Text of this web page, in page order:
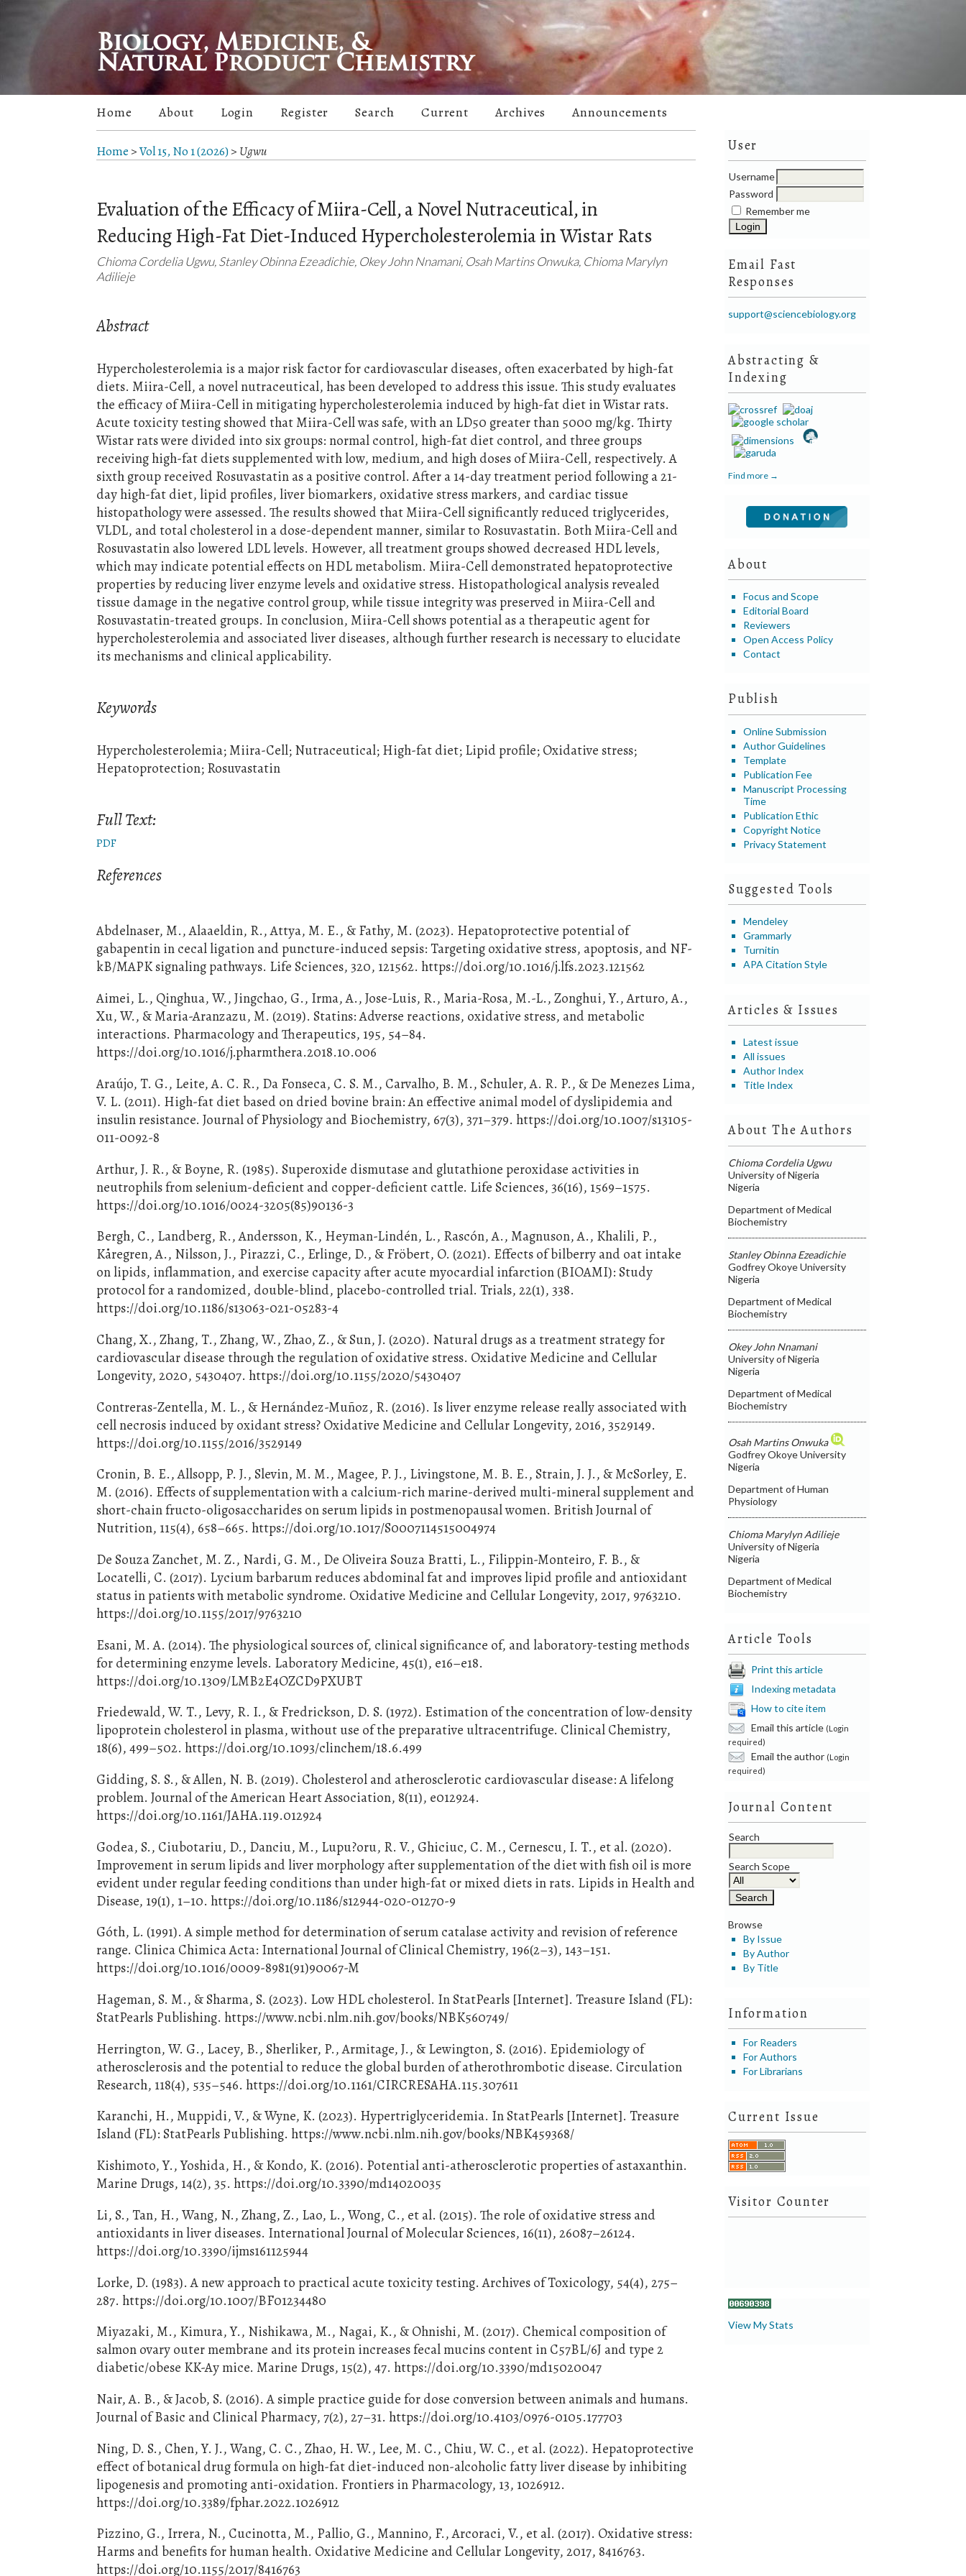
User
Username
Password
Remember me
Email Fast
Responses
support@sciencebiology.org
Abstracting &
Indexing
Find more →
About
Focus and Scope
Editorial Board
Reviewers
Open Access Policy
Contact
Publish
Online Submission
Author Guidelines
Template
Publication Fee
Manuscript Processing
Time
Publication Ethic
Copyright Notice
Privacy Statement
Suggested Tools
Mendeley
Grammarly
Turnitin
APA Citation Style
Articles & Issues
Latest issue
All issues
Author Index
Title Index
About The Authors
Chioma Cordelia Ugwu
University of Nigeria
Nigeria
Department of Medical
Biochemistry
Stanley Obinna Ezeadichie
Godfrey Okoye University
Nigeria
Department of Medical
Biochemistry
Okey John Nnamani
University of Nigeria
Nigeria
Department of Medical
Biochemistry
Osah Martins Onwuka
Godfrey Okoye University
Nigeria
Department of Human
Physiology
Chioma Marylyn Adilieje
University of Nigeria
Nigeria
Department of Medical
Biochemistry
Article Tools
Print this article
Indexing metadata
How to cite item
Email this article (Login
required)
Email the author (Login
required)
Journal Content
Search
Search Scope
Browse
By Issue
By Author
By Title
Information
For Readers
For Authors
For Librarians
Current Issue
Visitor Counter
View My Stats
Home About Login Register Search Current Archives Announcements
Home >Vol 15, No 1 (2026)> Ugwu
Evaluation of the Efficacy of Miira-Cell, a Novel Nutraceutical, in
Reducing High-Fat Diet-Induced Hypercholesterolemia in Wistar Rats
Chioma Cordelia Ugwu, Stanley Obinna Ezeadichie, Okey John Nnamani, Osah Martins Onwuka, Chioma Marylyn
Adilieje
Abstract
Hypercholesterolemia is a major risk factor for cardiovascular diseases, often exacerbated by high-fat
diets. Miira-Cell, a novel nutraceutical, has been developed to address this issue. This study evaluates
the efficacy of Miira-Cell in mitigating hypercholesterolemia induced by high-fat diet in Wistar rats.
Acute toxicity testing showed that Miira-Cell was safe, with an LD50 greater than 5000 mg/kg. Thirty
Wistar rats were divided into six groups: normal control, high-fat diet control, and three groups
receiving high-fat diets supplemented with low, medium, and high doses of Miira-Cell, respectively. A
sixth group received Rosuvastatin as a positive control. After a 14-day treatment period following a 21-
day high-fat diet, lipid profiles, liver biomarkers, oxidative stress markers, and cardiac tissue
histopathology were assessed. The results showed that Miira-Cell significantly reduced triglycerides,
VLDL, and total cholesterol in a dose-dependent manner, similar to Rosuvastatin. Both Miira-Cell and
Rosuvastatin also lowered LDL levels. However, all treatment groups showed decreased HDL levels,
which may indicate potential effects on HDL metabolism. Miira-Cell demonstrated hepatoprotective
properties by reducing liver enzyme levels and oxidative stress. Histopathological analysis revealed
tissue damage in the negative control group, while tissue integrity was preserved in Miira-Cell and
Rosuvastatin-treated groups. In conclusion, Miira-Cell shows potential as a therapeutic agent for
hypercholesterolemia and associated liver diseases, although further research is necessary to elucidate
its mechanisms and clinical applicability.
Keywords
Hypercholesterolemia; Miira-Cell; Nutraceutical; High-fat diet; Lipid profile; Oxidative stress;
Hepatoprotection; Rosuvastatin
Full Text:
PDF
References
Abdelnaser, M., Alaaeldin, R., Attya, M. E., & Fathy, M. (2023). Hepatoprotective potential of
gabapentin in cecal ligation and puncture-induced sepsis: Targeting oxidative stress, apoptosis, and NF-
kB/MAPK signaling pathways. Life Sciences, 320, 121562. https://doi.org/10.1016/j.lfs.2023.121562
Aimei, L., Qinghua, W., Jingchao, G., Irma, A., Jose-Luis, R., Maria-Rosa, M.-L., Zonghui, Y., Arturo, A.,
Xu, W., & Maria-Aranzazu, M. (2019). Statins: Adverse reactions, oxidative stress, and metabolic
interactions. Pharmacology and Therapeutics, 195, 54–84.
https://doi.org/10.1016/j.pharmthera.2018.10.006
Araújo, T. G., Leite, A. C. R., Da Fonseca, C. S. M., Carvalho, B. M., Schuler, A. R. P., & De Menezes Lima,
V. L. (2011). High-fat diet based on dried bovine brain: An effective animal model of dyslipidemia and
insulin resistance. Journal of Physiology and Biochemistry, 67(3), 371–379. https://doi.org/10.1007/s13105-
011-0092-8
Arthur, J. R., & Boyne, R. (1985). Superoxide dismutase and glutathione peroxidase activities in
neutrophils from selenium-deficient and copper-deficient cattle. Life Sciences, 36(16), 1569–1575.
https://doi.org/10.1016/0024-3205(85)90136-3
Bergh, C., Landberg, R., Andersson, K., Heyman-Lindén, L., Rascón, A., Magnuson, A., Khalili, P.,
Kåregren, A., Nilsson, J., Pirazzi, C., Erlinge, D., & Fröbert, O. (2021). Effects of bilberry and oat intake
on lipids, inflammation, and exercise capacity after acute myocardial infarction (BIOAMI): Study
protocol for a randomized, double-blind, placebo-controlled trial. Trials, 22(1), 338.
https://doi.org/10.1186/s13063-021-05283-4
Chang, X., Zhang, T., Zhang, W., Zhao, Z., & Sun, J. (2020). Natural drugs as a treatment strategy for
cardiovascular disease through the regulation of oxidative stress. Oxidative Medicine and Cellular
Longevity, 2020, 5430407. https://doi.org/10.1155/2020/5430407
Contreras-Zentella, M. L., & Hernández-Muñoz, R. (2016). Is liver enzyme release really associated with
cell necrosis induced by oxidant stress? Oxidative Medicine and Cellular Longevity, 2016, 3529149.
https://doi.org/10.1155/2016/3529149
Cronin, B. E., Allsopp, P. J., Slevin, M. M., Magee, P. J., Livingstone, M. B. E., Strain, J. J., & McSorley, E.
M. (2016). Effects of supplementation with a calcium-rich marine-derived multi-mineral supplement and
short-chain fructo-oligosaccharides on serum lipids in postmenopausal women. British Journal of
Nutrition, 115(4), 658–665. https://doi.org/10.1017/S0007114515004974
De Souza Zanchet, M. Z., Nardi, G. M., De Oliveira Souza Bratti, L., Filippin-Monteiro, F. B., &
Locatelli, C. (2017). Lycium barbarum reduces abdominal fat and improves lipid profile and antioxidant
status in patients with metabolic syndrome. Oxidative Medicine and Cellular Longevity, 2017, 9763210.
https://doi.org/10.1155/2017/9763210
Esani, M. A. (2014). The physiological sources of, clinical significance of, and laboratory-testing methods
for determining enzyme levels. Laboratory Medicine, 45(1), e16–e18.
https://doi.org/10.1309/LMB2E4OZCD9PXUBT
Friedewald, W. T., Levy, R. I., & Fredrickson, D. S. (1972). Estimation of the concentration of low-density
lipoprotein cholesterol in plasma, without use of the preparative ultracentrifuge. Clinical Chemistry,
18(6), 499–502. https://doi.org/10.1093/clinchem/18.6.499
Gidding, S. S., & Allen, N. B. (2019). Cholesterol and atherosclerotic cardiovascular disease: A lifelong
problem. Journal of the American Heart Association, 8(11), e012924.
https://doi.org/10.1161/JAHA.119.012924
Godea, S., Ciubotariu, D., Danciu, M., Lupu?oru, R. V., Ghiciuc, C. M., Cernescu, I. T., et al. (2020).
Improvement in serum lipids and liver morphology after supplementation of the diet with fish oil is more
evident under regular feeding conditions than under high-fat or mixed diets in rats. Lipids in Health and
Disease, 19(1), 1–10. https://doi.org/10.1186/s12944-020-01270-9
Góth, L. (1991). A simple method for determination of serum catalase activity and revision of reference
range. Clinica Chimica Acta: International Journal of Clinical Chemistry, 196(2–3), 143–151.
https://doi.org/10.1016/0009-8981(91)90067-M
Hageman, S. M., & Sharma, S. (2023). Low HDL cholesterol. In StatPearls [Internet]. Treasure Island (FL):
StatPearls Publishing. https://www.ncbi.nlm.nih.gov/books/NBK560749/
Herrington, W. G., Lacey, B., Sherliker, P., Armitage, J., & Lewington, S. (2016). Epidemiology of
atherosclerosis and the potential to reduce the global burden of atherothrombotic disease. Circulation
Research, 118(4), 535–546. https://doi.org/10.1161/CIRCRESAHA.115.307611
Karanchi, H., Muppidi, V., & Wyne, K. (2023). Hypertriglyceridemia. In StatPearls [Internet]. Treasure
Island (FL): StatPearls Publishing. https://www.ncbi.nlm.nih.gov/books/NBK459368/
Kishimoto, Y., Yoshida, H., & Kondo, K. (2016). Potential anti-atherosclerotic properties of astaxanthin.
Marine Drugs, 14(2), 35. https://doi.org/10.3390/md14020035
Li, S., Tan, H., Wang, N., Zhang, Z., Lao, L., Wong, C., et al. (2015). The role of oxidative stress and
antioxidants in liver diseases. International Journal of Molecular Sciences, 16(11), 26087–26124.
https://doi.org/10.3390/ijms161125944
Lorke, D. (1983). A new approach to practical acute toxicity testing. Archives of Toxicology, 54(4), 275–
287. https://doi.org/10.1007/BF01234480
Miyazaki, M., Kimura, Y., Nishikawa, M., Nagai, K., & Ohnishi, M. (2017). Chemical composition of
salmon ovary outer membrane and its protein increases fecal mucins content in C57BL/6J and type 2
diabetic/obese KK-Ay mice. Marine Drugs, 15(2), 47. https://doi.org/10.3390/md15020047
Nair, A. B., & Jacob, S. (2016). A simple practice guide for dose conversion between animals and humans.
Journal of Basic and Clinical Pharmacy, 7(2), 27–31. https://doi.org/10.4103/0976-0105.177703
Ning, D. S., Chen, Y. J., Wang, C. C., Zhao, H. W., Lee, M. C., Chiu, W. C., et al. (2022). Hepatoprotective
effect of botanical drug formula on high-fat diet-induced non-alcoholic fatty liver disease by inhibiting
lipogenesis and promoting anti-oxidation. Frontiers in Pharmacology, 13, 1026912.
https://doi.org/10.3389/fphar.2022.1026912
Pizzino, G., Irrera, N., Cucinotta, M., Pallio, G., Mannino, F., Arcoraci, V., et al. (2017). Oxidative stress:
Harms and benefits for human health. Oxidative Medicine and Cellular Longevity, 2017, 8416763.
https://doi.org/10.1155/2017/8416763